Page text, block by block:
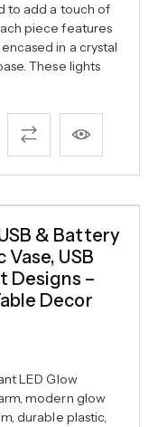
to add a touch of
piece features
in a crystal
These lights
& Battery
USB
Designs –
Decor
LED Glow
modern glow
durable plastic,